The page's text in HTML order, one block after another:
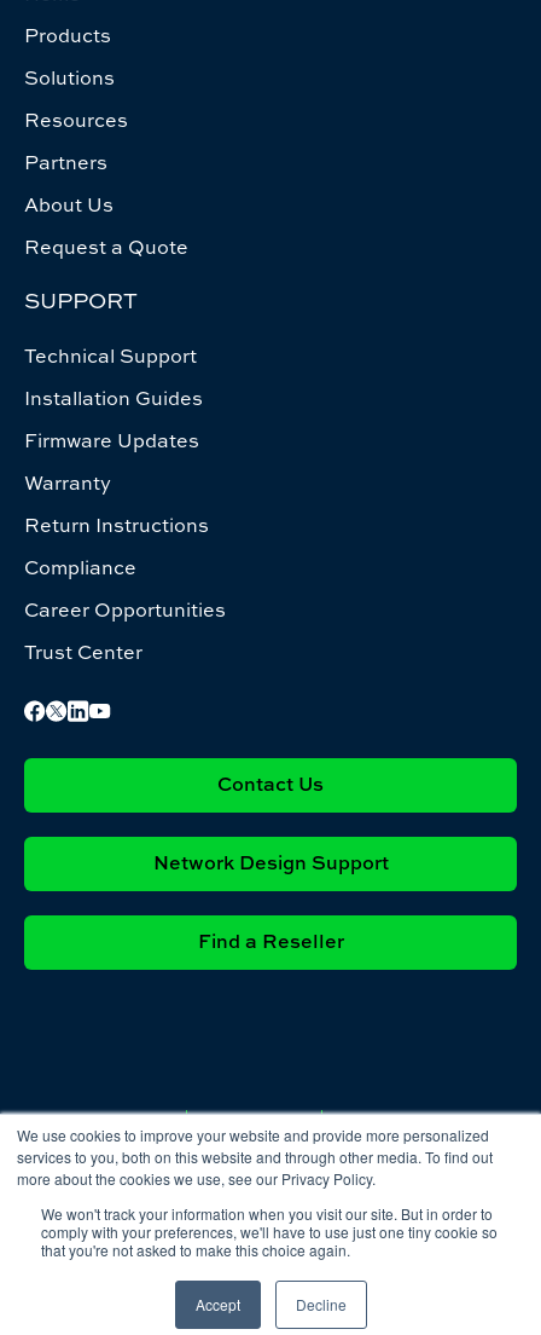
We use cookies to improve your website and provide more personalized
services to you, both on this website and through other media. To find out
more about the cookies we use, see our Privacy Policy.
We won't track your information when you visit our site. But in order to
comply with your preferences, we'll have to use just one tiny cookie so
that you're not asked to make this choice again.
Accept Decline
Products
Solutions
Resources
Partners
About Us
Request a Quote
SUPPORT
Technical Support
Installation Guides
Firmware Updates
Warranty
Return Instructions
Compliance
Career Opportunities
Trust Center
Contact Us
Network Design Support
Find a Reseller
Policy
Policy
Conditions